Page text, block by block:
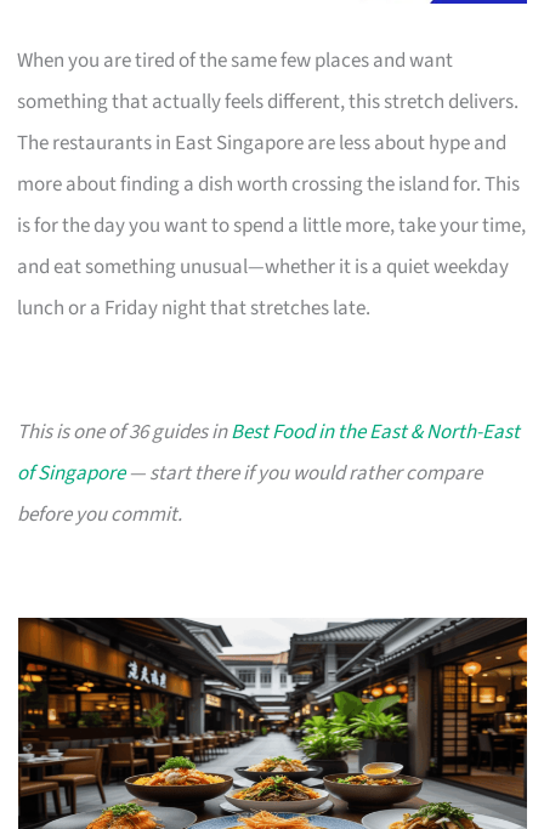
When you are tired of the same few places and want
something that actually feels different, this stretch delivers.
The restaurants in East Singapore are less about hype and
more about finding a dish worth crossing the island for. This
is for the day you want to spend a little more, take your time,
and eat something unusual—whether it is a quiet weekday
lunch or a Friday night that stretches late.
This is one of 36 guides inBest Food in the East & North-East
of Singapore— start there if you would rather compare
before you commit.